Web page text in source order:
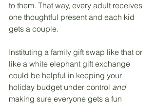
to them. That way, every adult receives
one thoughtful present and each kid
gets a couple.
Instituting a family gift swap like that or
like a white elephant gift exchange
could be helpful in keeping your
holiday budget under control and
making sure everyone gets a fun